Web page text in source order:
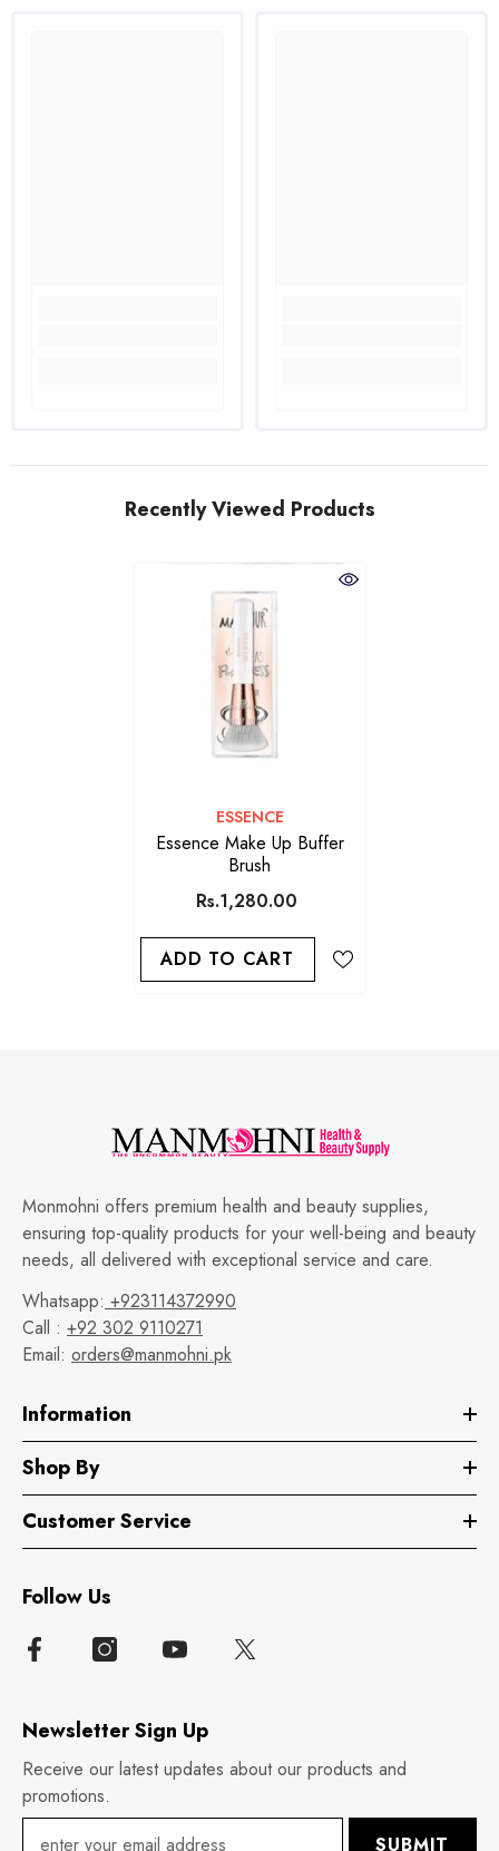
Recently Viewed Products
VENDOR:
ESSENCE
Essence Make Up Buffer
Brush
Rs.1,280.00
ADD TO CART
Monmohni offers premium health and beauty supplies,
ensuring top-quality products for your well-being and beauty
needs, all delivered with exceptional service and care.
Whatsapp: +923114372990
Call : +92 302 9110271
Email: orders@manmohni.pk
Information
Shop By
Customer Service
Follow Us
Newsletter Sign Up
Receive our latest updates about our products and
promotions.
SUBMIT